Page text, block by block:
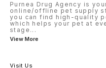
Purnea Drug Agency is
online/offline pet supply
you can find high-quality
which helps your pet at
stage ...
View More
Visit Us